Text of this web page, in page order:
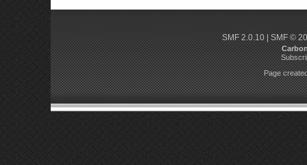
SMF 2.0.10| SMF ©
Page